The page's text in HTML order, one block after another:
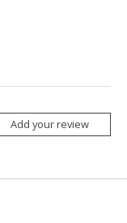
Add your review